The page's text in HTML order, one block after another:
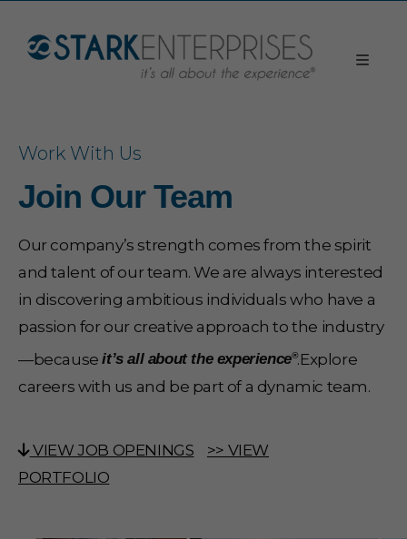
Work With Us
Join Our Team
Our company’s strength comes from the spirit
and talent of our team. We are always interested
in discovering ambitious individuals who have a
passion for our creative approach to the industry
—becauseit’s all about the experience®.Explore
careers with us and be part of a dynamic team.
VIEW JOB OPENINGS
>> VIEW
PORTFOLIO